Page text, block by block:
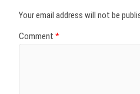
Your email address will not be
Comment *